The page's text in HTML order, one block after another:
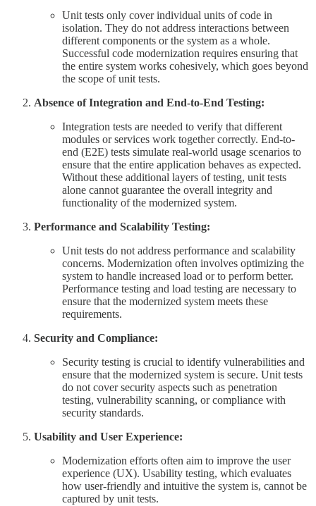
Unit tests only cover individual units of code in
isolation. They do not address interactions between
different components or the system as a whole.
Successful code modernization requires ensuring that
the entire system works cohesively, which goes beyond
the scope of unit tests.
Absence of Integration and End-to-End Testing:
Integration tests are needed to verify that different
modules or services work together correctly. End-to-
end (E2E) tests simulate real-world usage scenarios to
ensure that the entire application behaves as expected.
Without these additional layers of testing, unit tests
alone cannot guarantee the overall integrity and
functionality of the modernized system.
Performance and Scalability Testing:
Unit tests do not address performance and scalability
concerns. Modernization often involves optimizing the
system to handle increased load or to perform better.
Performance testing and load testing are necessary to
ensure that the modernized system meets these
requirements.
Security and Compliance:
Security testing is crucial to identify vulnerabilities and
ensure that the modernized system is secure. Unit tests
do not cover security aspects such as penetration
testing, vulnerability scanning, or compliance with
security standards.
Usability and User Experience:
Modernization efforts often aim to improve the user
experience (UX). Usability testing, which evaluates
how user-friendly and intuitive the system is, cannot be
captured by unit tests.